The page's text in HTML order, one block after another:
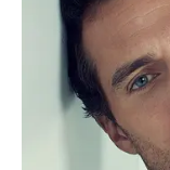
Lezuhant egy